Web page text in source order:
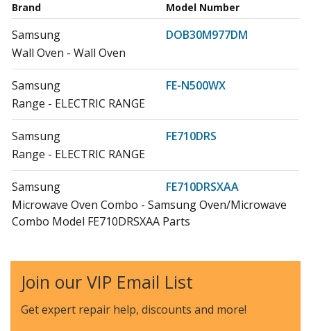
Brand Model Number
Samsung
DOB30M977DM
Wall Oven - Wall Oven
Samsung
FE-N500WX
Range - ELECTRIC RANGE
Samsung
FE710DRS
Range - ELECTRIC RANGE
Samsung
FE710DRSXAA
Microwave Oven Combo - Samsung Oven/Microwave
Combo Model FE710DRSXAA Parts
Range - Samsung Range/Stove/Oven Model FEN300WX
Parts
Samsung
Join our VIP Email List
Get expert repair help, discounts and more!